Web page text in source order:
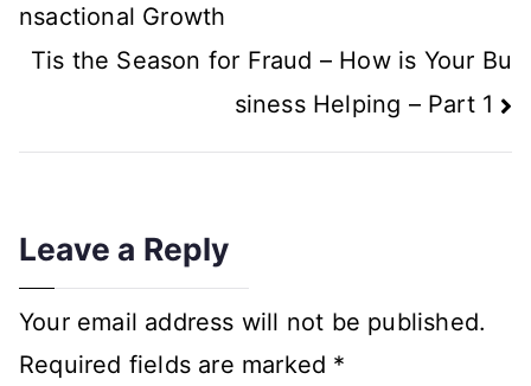
nsactional Growth
Tis the Season for Fraud – How is Your Bu
siness Helping – Part 1
Leave a Reply
Your email address will not be published.
Required fields are marked *